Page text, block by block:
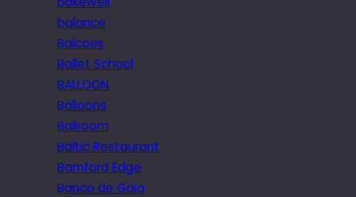
balance
Balcoes
Ballet School
BALLOON
Balloons
Ballroom
Baltic Restaurant
Bamford Edge
Banco de Gaia